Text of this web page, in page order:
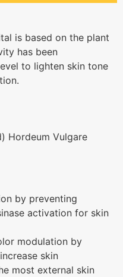
is based on the plant
has been
to lighten skin tone
Hordeum Vulgare
by preventing
activation for skin
modulation by
skin
most external skin